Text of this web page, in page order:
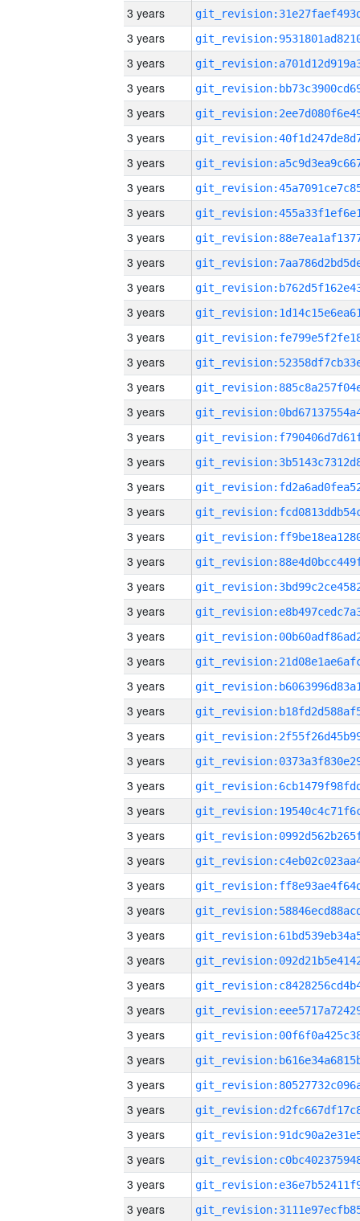
3 years
3 years
3 years
3 years
3 years
3 years
3 years
3 years
3 years
3 years
3 years
3 years
3 years
3 years
3 years
3 years
3 years
3 years
3 years
3 years
3 years
3 years
3 years
3 years
3 years
3 years
3 years
3 years
3 years
3 years
3 years
3 years
3 years
3 years
3 years
3 years
3 years
3 years
3 years
3 years
3 years
3 years
3 years
3 years
3 years
3 years
3 years
3 years
3 years